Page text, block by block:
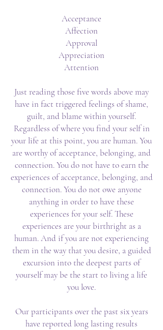
Acceptance
Affection
Approval
Appreciation
Attention
Just reading those five words above may
have in fact triggered feelings of shame,
guilt, and blame within yourself.
Regardless of where you find your self in
your life at this point, you are human. You
are worthy of acceptance, belonging, and
connection. You do not have to earn the
experiences of acceptance, belonging, and
connection. You do not owe anyone
anything in order to have these
experiences for your self. These
experiences are your birthright as a
human. And if you are not experiencing
them in the way that you desire, a guided
excursion into the deepest parts of
yourself may be the start to living a life
you love.
Our participants over the past six years
have reported long lasting results